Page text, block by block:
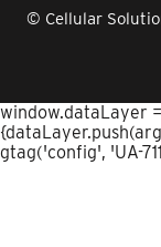
© Cellular
window.dataLayer
gtag('config', 'UA-